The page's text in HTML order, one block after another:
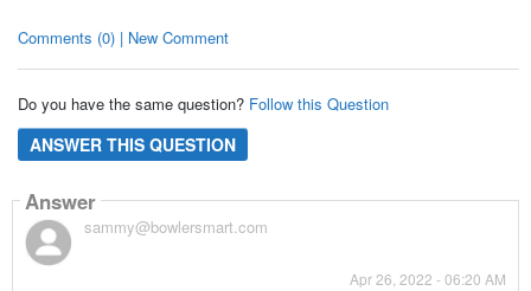
Comments (0) | New Comment
Do you have the same question? Follow this Question
ANSWER THIS QUESTION
Answer
sammy@bowlersmart.com
Apr 26, 2022 - 06:20 AM